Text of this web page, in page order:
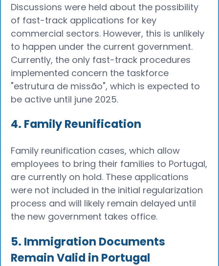
Discussions were held about the possibility
of fast-track applications for key
commercial sectors. However, this is unlikely
to happen under the current government.
Currently, the only fast-track procedures
implemented concern the taskforce
"estrutura de missão", which is expected to
be active until june 2025.
4. Family Reunification
Family reunification cases, which allow
employees to bring their families to Portugal,
are currently on hold. These applications
were not included in the initial regularization
process and will likely remain delayed until
the new government takes office.
5. Immigration Documents
Remain Valid in Portugal